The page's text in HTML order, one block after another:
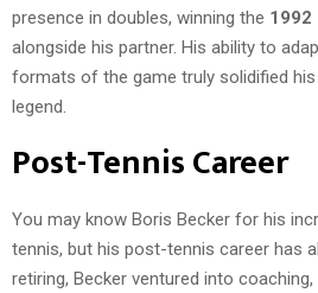
presence in doubles, winning the 1992
alongside his partner. His ability to
formats of the game truly solidified
legend.
Post-Tennis Career
You may know Boris Becker for his
tennis, but his post-tennis career has
retiring, Becker ventured into coaching,